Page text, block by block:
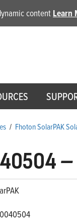
content Learn
/ Fhoton SolarPAK
–